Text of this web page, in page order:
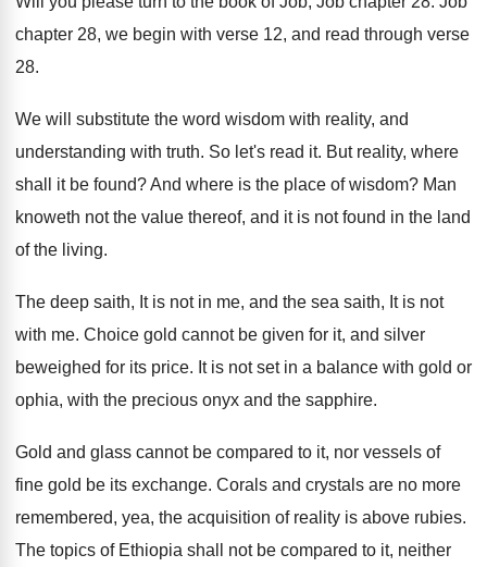
chapter 28, we begin with verse 12, and read through verse
28.
We will substitute the word wisdom with reality, and
understanding with truth. So let's read it. But reality, where
shall it be found?And where is the place of wisdom? Man
knoweth not the value thereof, and it is not found in the land
of the living.
The deep saith, It is not in me, and the sea saith, It is not
with me. Choice gold cannot be given for it, and silver
beweighed for its price. It is not set in a balance with gold or
ophia, with the precious onyx and the sapphire.
Gold and glass cannot be compared to it, nor vessels of
fine gold be its exchange. Corals and crystals are no more
remembered, yea, the acquisition of reality is above rubies.
The topics of Ethiopia shall not be compared to it, neither